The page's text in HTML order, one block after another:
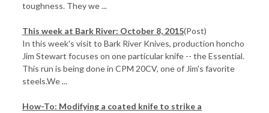
toughness. They we ...
This week at Bark River: October 8, 2015(Post)
In this week's visit to Bark River Knives, production honcho
Jim Stewart focuses on one particular knife -- the Essential.
This run is being done in CPM 20CV, one of Jim's favorite
steels.We ...
How-To: Modifying a coated knife to strike a